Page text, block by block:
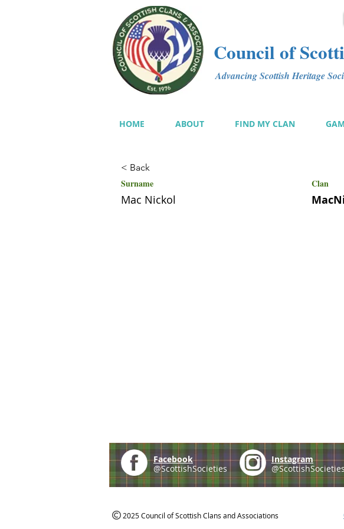
Council of
Advancing Scottish Heritage
HOME ABOUT FIND MY CLAN
< Back
Surname Clan
Mac Nickol
Facebook
@ScottishSocieties
Instagram
@ScottishSocieties
2025 Council of Scottish Clans and Associations